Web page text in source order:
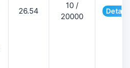
26.54
10 /
20000